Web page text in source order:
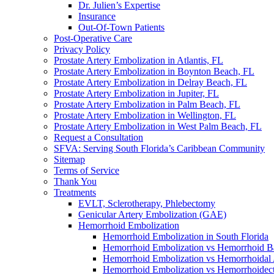
Dr. Julien’s Expertise
Insurance
Out-Of-Town Patients
Post-Operative Care
Privacy Policy
Prostate Artery Embolization in Atlantis, FL
Prostate Artery Embolization in Boynton Beach, FL
Prostate Artery Embolization in Delray Beach, FL
Prostate Artery Embolization in Jupiter, FL
Prostate Artery Embolization in Palm Beach, FL
Prostate Artery Embolization in Wellington, FL
Prostate Artery Embolization in West Palm Beach, FL
Request a Consultation
SFVA: Serving South Florida’s Caribbean Community
Sitemap
Terms of Service
Thank You
Treatments
EVLT, Sclerotherapy, Phlebectomy
Genicular Artery Embolization (GAE)
Hemorrhoid Embolization
Hemorrhoid Embolization in South Florida
Hemorrhoid Embolization vs Hemorrhoid
Hemorrhoid Embolization vs
Hemorrhoid Embolization vs